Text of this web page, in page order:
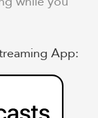
App: